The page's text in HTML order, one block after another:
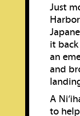
Just
it
an
and
A
to